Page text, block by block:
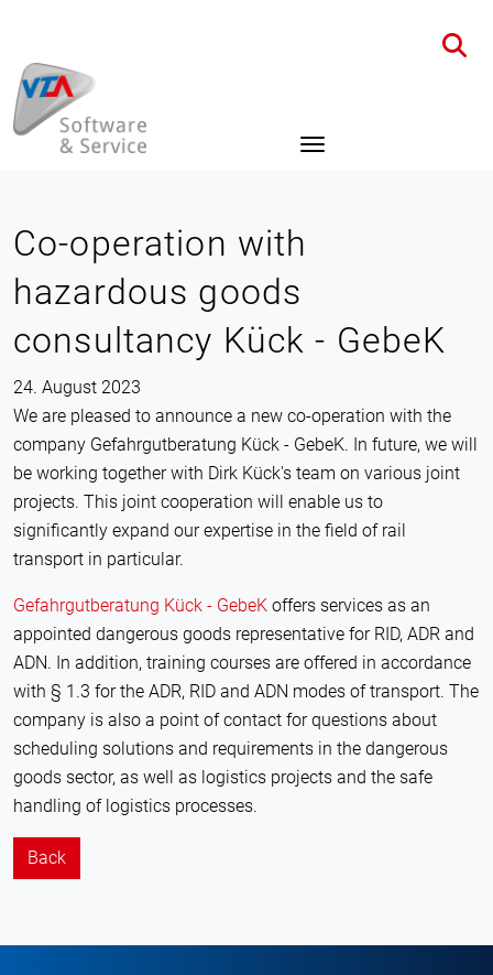
Home News
Co-operation with
hazardous goods
consultancy Kück - GebeK
24. August 2023
We are pleased to announce a new co-operation with the
company Gefahrgutberatung Kück - GebeK. In future, we will
be working together with Dirk Kück's team on various joint
projects. This joint cooperation will enable us to
significantly expand our expertise in the field of rail
transport in particular.
Gefahrgutberatung Kück - GebeK offers services as an
appointed dangerous goods representative for RID, ADR and
ADN. In addition, training courses are offered in accordance
with § 1.3 for the ADR, RID and ADN modes of transport. The
company is also a point of contact for questions about
scheduling solutions and requirements in the dangerous
goods sector, as well as logistics projects and the safe
handling of logistics processes.
Back